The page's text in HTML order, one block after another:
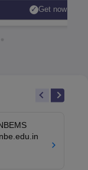
Get now